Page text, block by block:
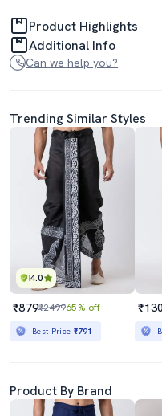
Product Highlights
Additional Info
Can we help you?
Trending Similar Styles
4.0
₹879₹249965% off
Best Price ₹791
Product By Brand